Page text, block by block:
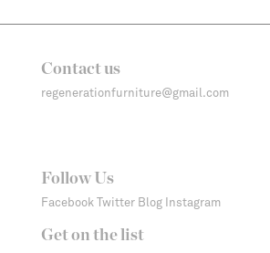
Contact us
regenerationfurniture@gmail.com
Follow Us
Facebook Twitter Blog Instagram
Get on the list